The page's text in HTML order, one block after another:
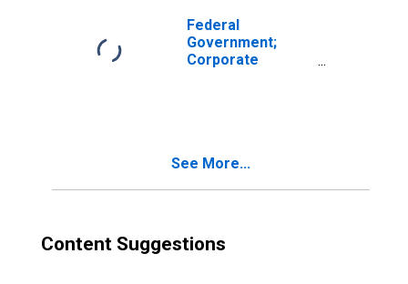
Federal
Government;
Corporate
See More...
Content Suggestions